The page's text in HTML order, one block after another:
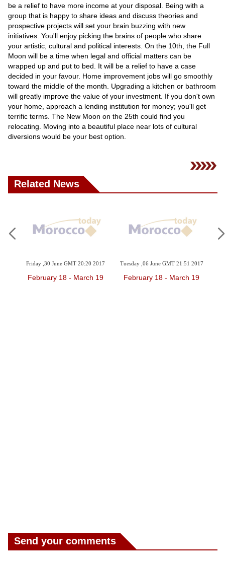
be a relief to have more income at your disposal. Being with a
group that is happy to share ideas and discuss theories and
prospective projects will set your brain buzzing with new
initiatives. You'll enjoy picking the brains of people who share
your artistic, cultural and political interests. On the 10th, the Full
Moon will be a time when legal and official matters can be
wrapped up and put to bed. It will be a relief to have a case
decided in your favour. Home improvement jobs will go smoothly
toward the middle of the month. Upgrading a kitchen or bathroom
will greatly improve the value of your investment. If you don't own
your home, approach a lending institution for money; you'll get
terrific terms. The New Moon on the 25th could find you
relocating. Moving into a beautiful place near lots of cultural
diversions would be your best option.
Related News
Friday ,30 June GMT 20:20 2017
February 18 - March 19
Tuesday ,06 June GMT 21:51 2017
February 18 - March 19
Send your comments